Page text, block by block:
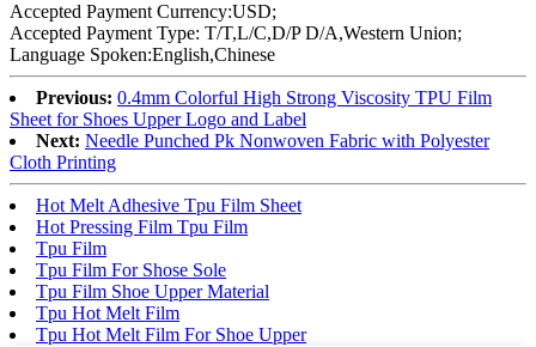
Accepted Payment Currency:USD;
Accepted Payment Type: T/T,L/C,D/P D/A,Western Union;
Language Spoken:English,Chinese
Previous: 0.4mm Colorful High Strong Viscosity TPU Film
Sheet for Shoes Upper Logo and Label
Next: Needle Punched Pk Nonwoven Fabric with Polyester
Cloth Printing
Hot Melt Adhesive Tpu Film Sheet
Hot Pressing Film Tpu Film
Tpu Film
Tpu Film For Shose Sole
Tpu Film Shoe Upper Material
Tpu Hot Melt Film
Tpu Hot Melt Film For Shoe Upper